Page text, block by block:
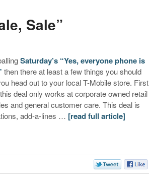
Sale”
Saturday’s “Yes, everyone phone is
then there at least a few things you should
head out to your local T-Mobile store. First
deal only works at corporate owned retail
and general customer care. This deal is
add-a-lines … [read full article]